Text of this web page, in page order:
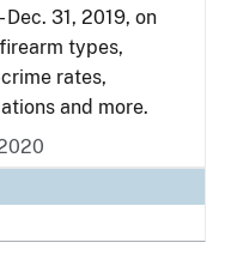
31, 2019, on
types,
rates,
and more.